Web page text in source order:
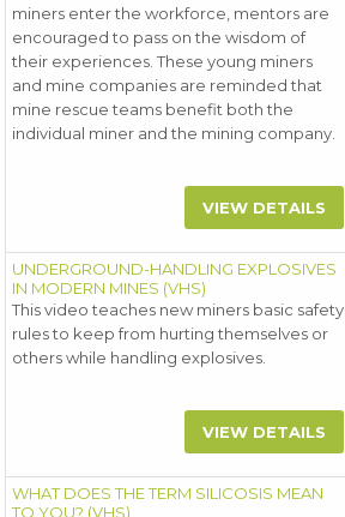
miners enter the workforce, mentors are
encouraged to pass on the wisdom of
their experiences. These young miners
and mine companies are reminded that
mine rescue teams benefit both the
individual miner and the mining company.
VIEW DETAILS
UNDERGROUND-HANDLING EXPLOSIVES
IN MODERN MINES (VHS)
This video teaches new miners basic safety
rules to keep from hurting themselves or
others while handling explosives.
VIEW DETAILS
WHAT DOES THE TERM SILICOSIS MEAN
TO YOU? (VHS)